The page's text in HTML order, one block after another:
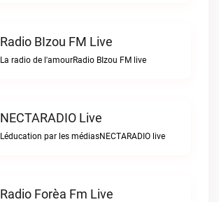
Radio BIzou FM Live
La radio de l'amourRadio BIzou FM live
NECTARADIO Live
Léducation par les médiasNECTARADIO live
Radio Forèa Fm Live